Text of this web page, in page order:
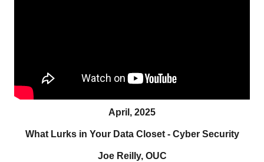
April, 2025
What Lurks in Your Data Closet - Cyber Security
Joe Reilly, OUC